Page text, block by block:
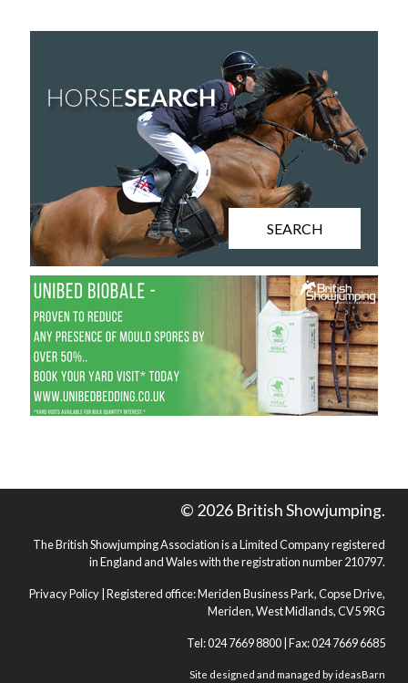
SEARCH
© 2026 British Showjumping.
The British Showjumping Association is a Limited Company registered
in England and Wales with the registration number 210797.
Privacy Policy | Registered office: Meriden Business Park, Copse Drive,
Meriden, West Midlands, CV5 9RG
Tel: 024 7669 8800 | Fax: 024 7669 6685
Site designed and managed byideasBarn